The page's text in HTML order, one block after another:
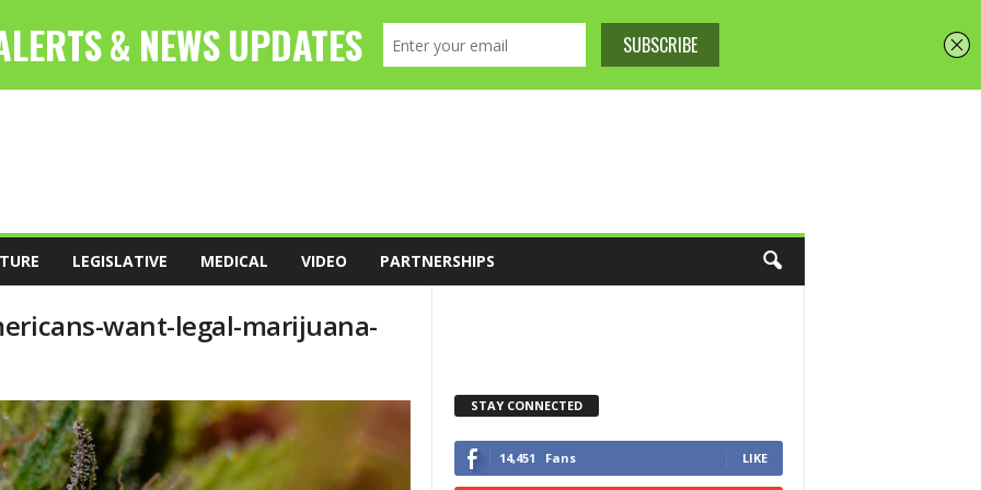
LEGISLATIVE MEDICAL VIDEO PARTNERSHIPS
want-legal-marijuana-
STAY CONNECTED
14,451 Fans LIKE